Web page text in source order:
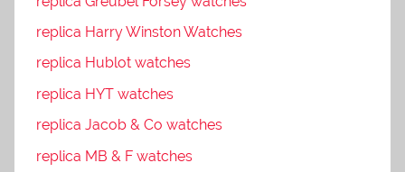
replica Harry Winston Watches
replica Hublot watches
replica HYT watches
replica Jacob & Co watches
replica MB & F watches